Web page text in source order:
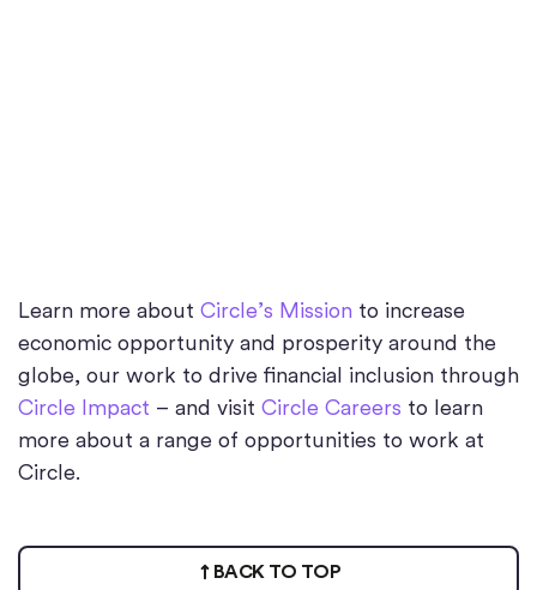
Learn more about Circle’s Mission to increase
economic opportunity and prosperity around the
globe, our work to drive financial inclusion through
Circle Impact – and visit Circle Careers to learn
more about a range of opportunities to work at
Circle.
BACK TO TOP